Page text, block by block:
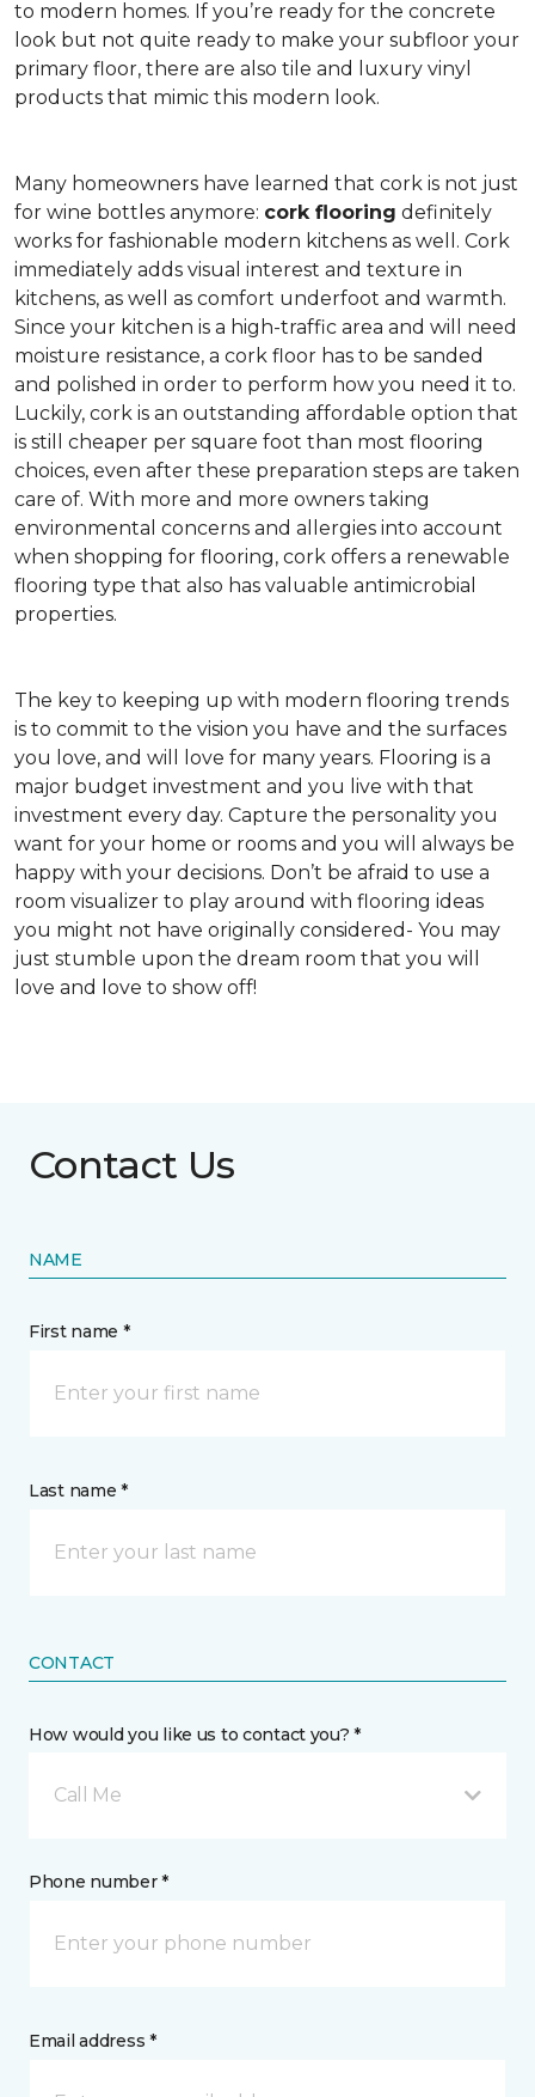
to modern homes. If you’re ready for the concrete
look but not quite ready to make your subfloor your
primary floor, there are also tile and luxury vinyl
products that mimic this modern look.
Many homeowners have learned that cork is not just
for wine bottles anymore: cork flooring definitely
works for fashionable modern kitchens as well. Cork
immediately adds visual interest and texture in
kitchens, as well as comfort underfoot and warmth.
Since your kitchen is a high-traffic area and will need
moisture resistance, a cork floor has to be sanded
and polished in order to perform how you need it to.
Luckily, cork is an outstanding affordable option that
is still cheaper per square foot than most flooring
choices, even after these preparation steps are taken
care of. With more and more owners taking
environmental concerns and allergies into account
when shopping for flooring, cork offers a renewable
flooring type that also has valuable antimicrobial
properties.
The key to keeping up with modern flooring trends
is to commit to the vision you have and the surfaces
you love, and will love for many years. Flooring is a
major budget investment and you live with that
investment every day. Capture the personality you
want for your home or rooms and you will always be
happy with your decisions. Don’t be afraid to use a
room visualizer to play around with flooring ideas
you might not have originally considered- You may
just stumble upon the dream room that you will
love and love to show off!
Contact Us
NAME
First name *
Last name *
CONTACT
How would you like us to contact you? *
Call Me
Phone number *
Email address *